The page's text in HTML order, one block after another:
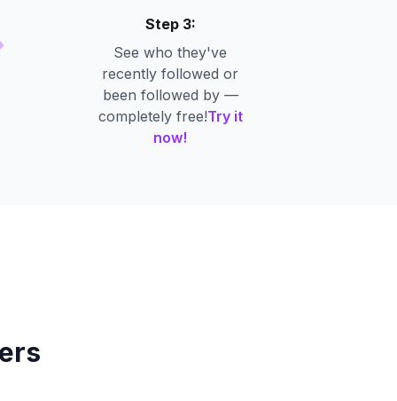
Step 3:
See who they've
recently followed or
been followed by —
completely free!Try it
now!